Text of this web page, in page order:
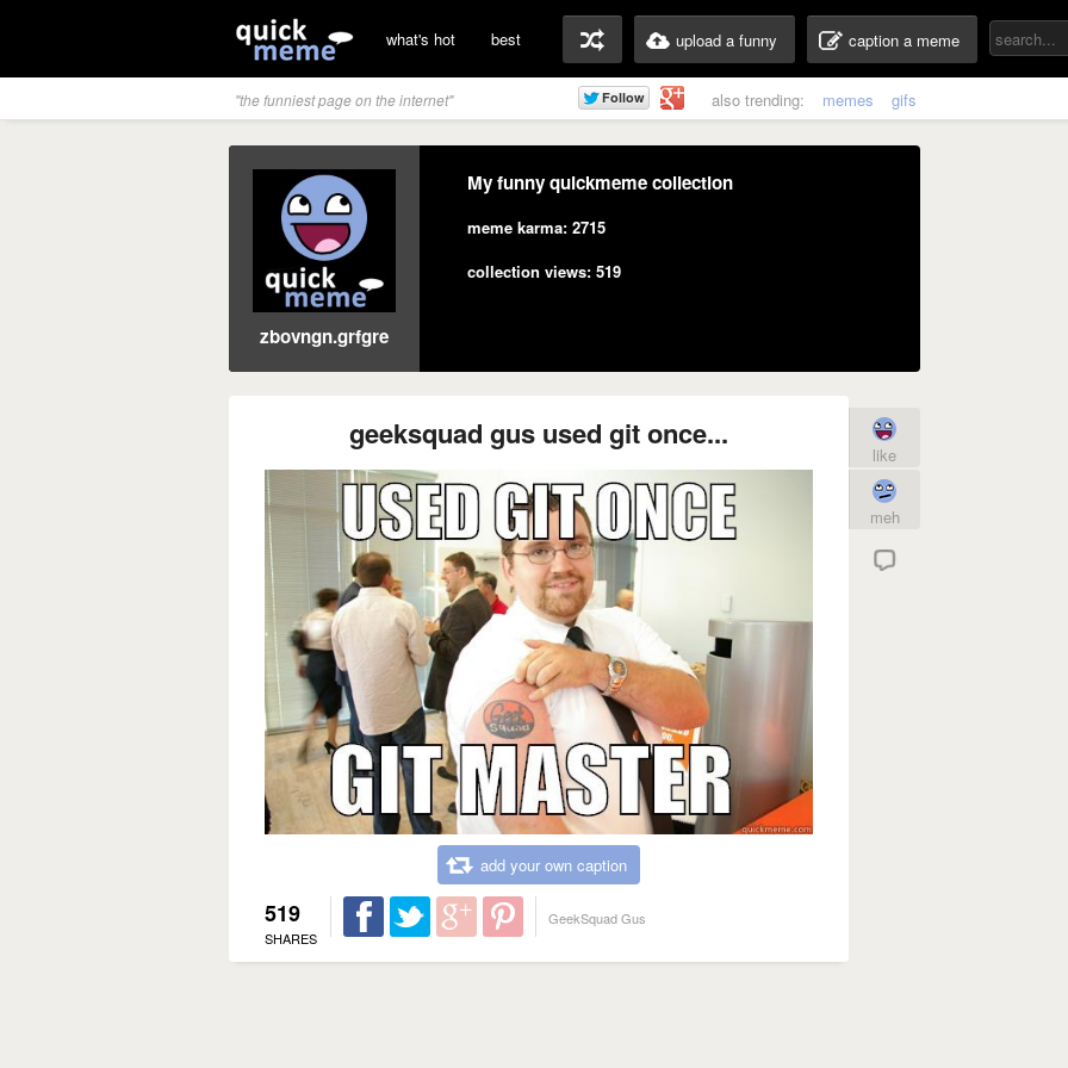
what's hot best upload a funny caption a meme
"the funniest page on the internet" also trending: memes gifs
zbovngn.grfgre
My funny quickmeme collection
meme karma: 2715
collection views: 519
geeksquad gus used git once...
add your own caption
519
SHARES
GeekSquad Gus
like
meh